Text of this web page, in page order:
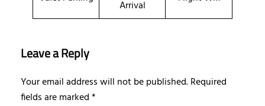
Arrival
Leave a Reply
Your email address will not be published.Required
fields are marked*